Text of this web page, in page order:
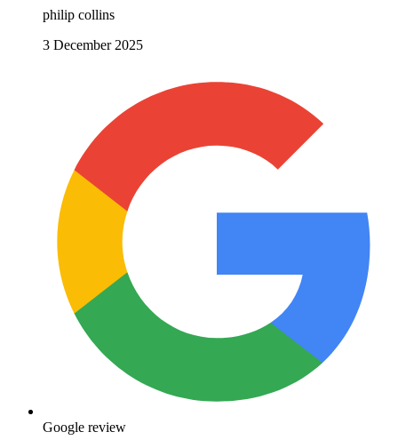
philip collins
3 December 2025
Google review